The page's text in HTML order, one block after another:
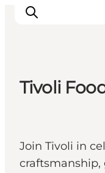
Tivoli
Join Tivoli in
craftsmanship,